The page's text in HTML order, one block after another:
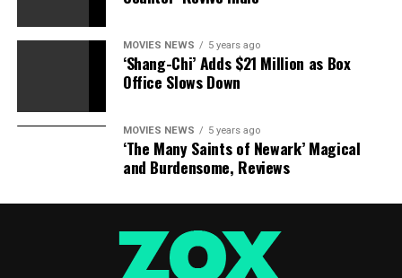
Amazon FBA registered brand. Kyvintageandmore is
currently the only approved supplier of Jolly Jon
Products. We are sure you will be delighted with our
products and offer a no questions asked 30 day money
back guarantee return on your purchase.
MOVIES NEWS 5 years ago
‘Shang-Chi’ Adds $21 Million as Box
Office Slows Down
MOVIES NEWS 5 years ago
‘The Many Saints of Newark’ Magical
and Burdensome, Reviews